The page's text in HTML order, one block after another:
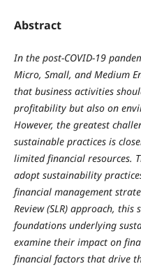
Abstract
In the post-COVID-19
Micro, Small, and Medium
that business activities
profitability but also on
However, the greatest
sustainable practices is
limited financial resources.
adopt sustainability
financial management
Review (SLR) approach,
foundations underlying
examine their impact on
financial factors that drive